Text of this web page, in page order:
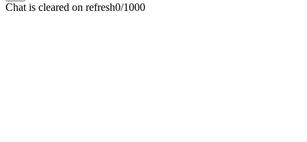
Chat is cleared on refresh0/1000